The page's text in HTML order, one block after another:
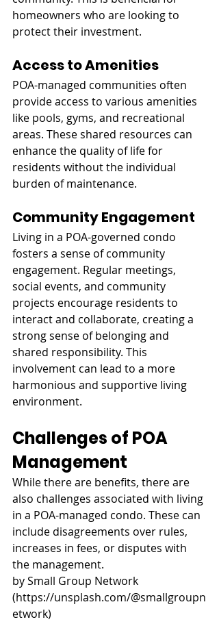
homeowners who are looking to
protect their investment.
Access to Amenities
POA-managed communities often
provide access to various amenities
like pools, gyms, and recreational
areas. These shared resources can
enhance the quality of life for
residents without the individual
burden of maintenance.
Community Engagement
Living in a POA-governed condo
fosters a sense of community
engagement. Regular meetings,
social events, and community
projects encourage residents to
interact and collaborate, creating a
strong sense of belonging and
shared responsibility. This
involvement can lead to a more
harmonious and supportive living
environment.
Challenges of POA
Management
While there are benefits, there are
also challenges associated with living
in a POA-managed condo. These can
include disagreements over rules,
increases in fees, or disputes with
the management.
by Small Group Network
(https://unsplash.com/@smallgroupn
etwork)